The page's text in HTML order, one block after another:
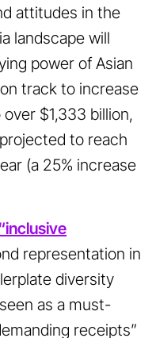
attitudes in the
landscape will
power of Asian
track to increase
$1,333 billion,
to reach
(a 25% increase
representation in
diversity
as a must-
receipts”